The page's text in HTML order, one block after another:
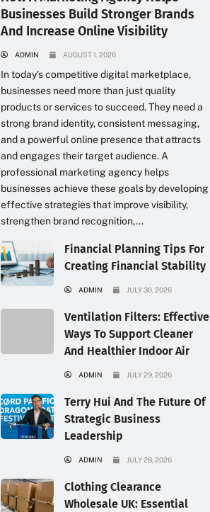
Businesses Build Stronger Brands
And Increase Online Visibility
ADMIN AUGUST 1, 2026
In today’s competitive digital marketplace,
businesses need more than just quality
products or services to succeed. They need a
strong brand identity, consistent messaging,
and a powerful online presence that attracts
and engages their target audience. A
professional marketing agency helps
businesses achieve these goals by developing
effective strategies that improve visibility,
strengthen brand recognition,...
Financial Planning Tips For
Creating Financial Stability
ADMIN JULY 30, 2026
Ventilation Filters: Effective
Ways To Support Cleaner
And Healthier Indoor Air
ADMIN JULY 29, 2026
Terry Hui And The Future Of
Strategic Business
Leadership
ADMIN JULY 28, 2026
Clothing Clearance
Wholesale UK: Essential